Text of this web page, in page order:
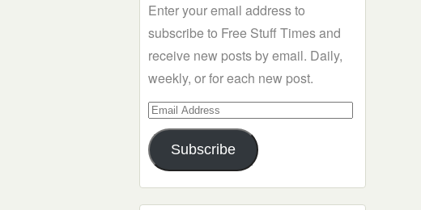
Enter your email address to
subscribe to Free Stuff Times and
receive new posts by email. Daily,
weekly, or for each new post.
Email
Address
Subscribe